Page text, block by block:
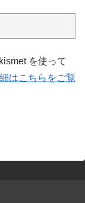
を使って
はこちらをご覧